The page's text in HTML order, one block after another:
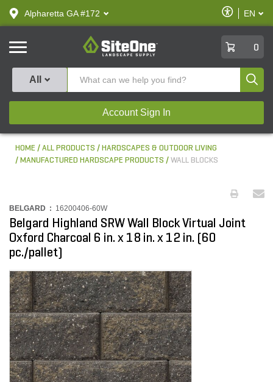
text.skipToContent
text.skipToNavigation
Alpharetta GA #172
Enable
Accessibility
EN
SiteOne
0
All
Account Sign In
HOME ALL PRODUCTS
HARDSCAPES & OUTDOOR LIVING
MANUFACTURED HARDSCAPE PRODUCTS
WALL BLOCKS
BELGARD : 16200406-60W
Belgard Highland SRW Wall Block Virtual Joint
Oxford Charcoal 6 in. x 18 in. x 12 in. (60
pc./pallet)